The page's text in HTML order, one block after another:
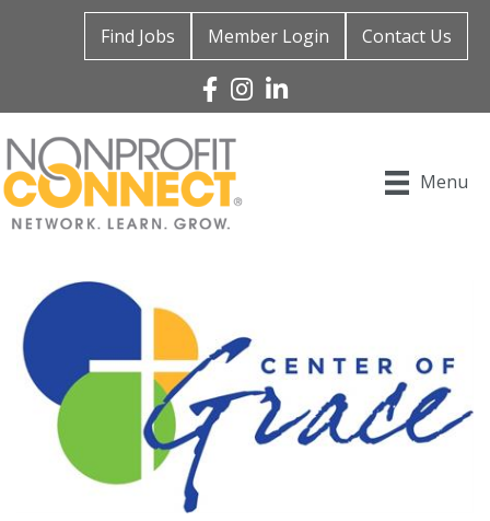
Find Jobs Member Login Contact Us
Facebook
Instagram
Linked In
Menu